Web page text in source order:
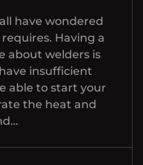
have wondered
Having a
about welders is
insufficient
able to start your
the heat and